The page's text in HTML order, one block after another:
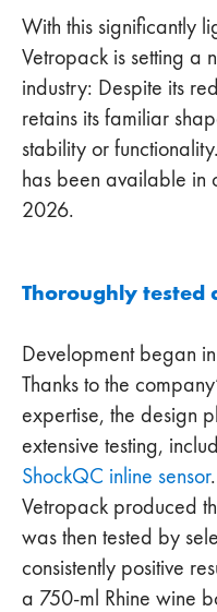
With this significantly
Vetropack is setting a
industry: Despite its
retains its familiar
stability or
has been available in
2026.
Thoroughly tested
Development began
Thanks to the
expertise, the design
extensive testing,
ShockQC inline sensor
Vetropack produced
was then tested by
consistently positive
a 750-ml Rhine wine